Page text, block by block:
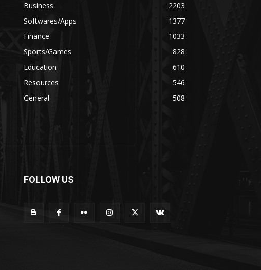
Business
2203
Softwares/Apps
1377
Finance
1033
Sports/Games
828
Education
610
Resources
546
General
508
FOLLOW US